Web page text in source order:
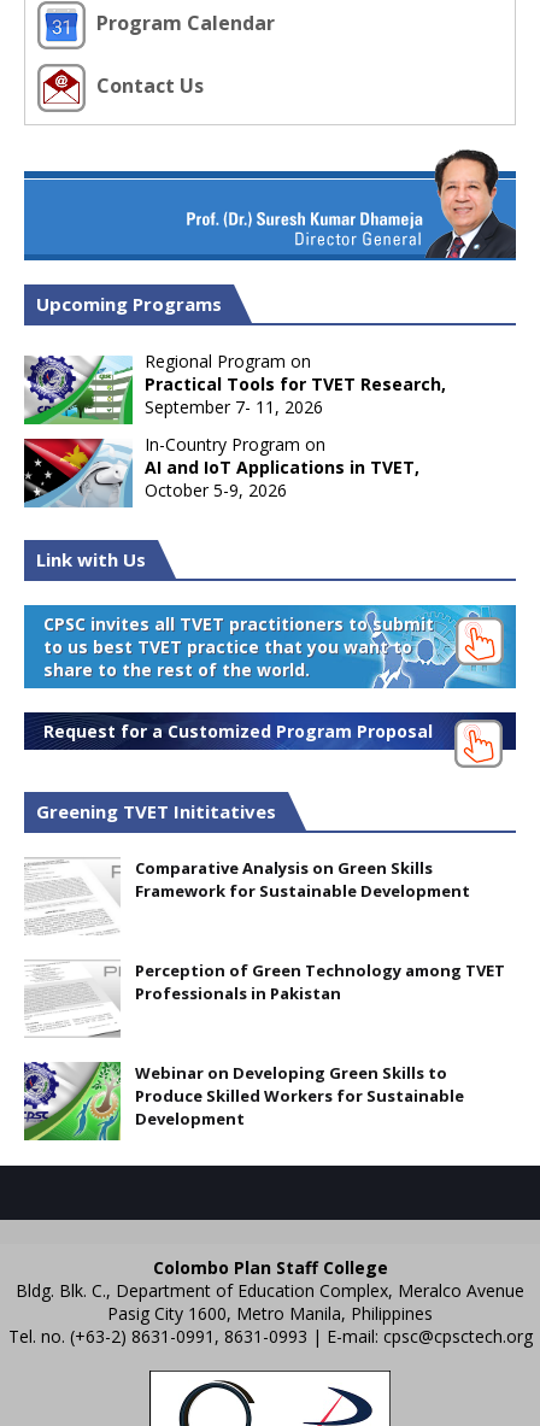
Program Calendar
Contact Us
Upcoming Programs
Regional Program on
Practical Tools for TVET Research,
September 7- 11, 2026
In-Country Program on
AI and IoT Applications in TVET,
October 5-9, 2026
Link with Us
CPSC invites all TVET practitioners to submit
to us best TVET practice that you want to
share to the rest of the world.
Request for a Customized Program Proposal
Greening TVET Inititatives
Comparative Analysis on Green Skills
Framework for Sustainable Development
Perception of Green Technology among TVET
Professionals in Pakistan
Webinar on Developing Green Skills to
Produce Skilled Workers for Sustainable
Development
Colombo Plan Staff College
Bldg. Blk. C., Department of Education Complex, Meralco Avenue
Pasig City 1600, Metro Manila, Philippines
Tel. no. (+63-2) 8631-0991, 8631-0993 | E-mail: cpsc@cpsctech.org